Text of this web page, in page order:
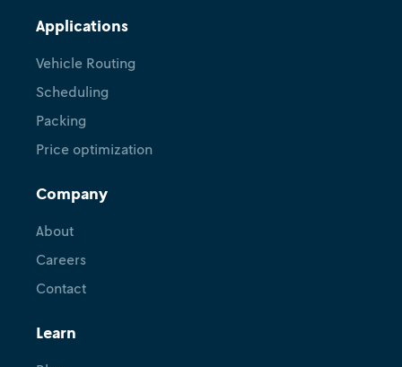
Applications
Vehicle Routing
Scheduling
Packing
Price optimization
Company
About
Careers
Contact
Learn